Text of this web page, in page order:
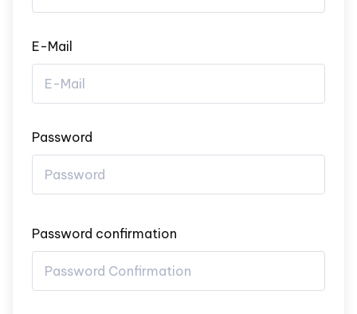
E-Mail
Password
Password confirmation